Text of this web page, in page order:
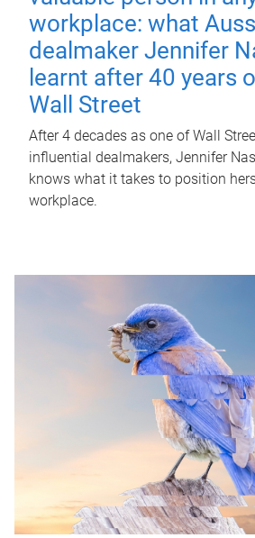
workplace: what
dealmaker Jennifer
learnt after 40 years
Wall Street
After 4 decades as one of Wall
influential dealmakers, Jennifer
knows what it takes to position
workplace.